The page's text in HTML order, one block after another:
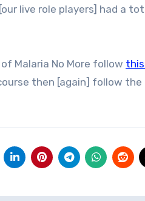
live role players] had a
Malaria No More follow
then [again] follow the